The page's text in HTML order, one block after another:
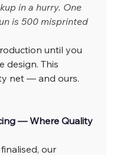
in a hurry. One
is 500 misprinted
until you
design. This
net — and ours.
— Where Quality
our